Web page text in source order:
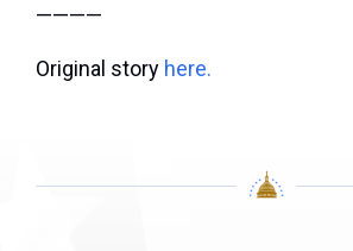
————
Original story here.